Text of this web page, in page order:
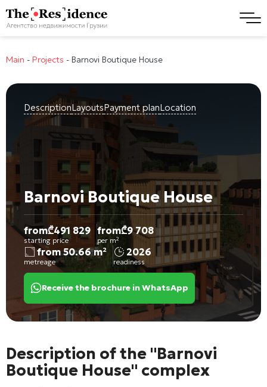
Main - Projects - Barnovi Boutique House
DescriptionLayoutsPayment planLocation
Barnovi Boutique House
from₾491 829
starting price
from₾9 708
per m²
from 50.66 m²
metreage
2026
readiness
Receive the brochure in WhatsApp
Description of the "Barnovi
Boutique House" complex